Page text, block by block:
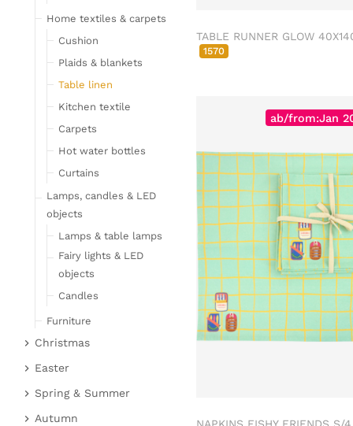
TABLE RUNNER GLOW
1570
ab/from:Jan
NAPKINS FISHY FRIENDS S/4
Home textiles & carpets
Cushion
Plaids & blankets
Table linen
Kitchen textile
Carpets
Hot water bottles
Curtains
Lamps, candles & LED
objects
Lamps & table lamps
Fairy lights & LED
objects
Candles
Furniture
Bar furniture
Wicker furniture
Garden furniture
Christmas
Christmas figures
Fabric gel
Deer & Moose
Easter
Easter bunnies
Chickens & sheep
Spring & Summer
Fruit
Autumn